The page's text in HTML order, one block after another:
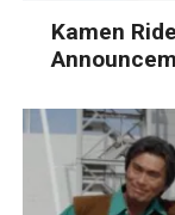
Kamen